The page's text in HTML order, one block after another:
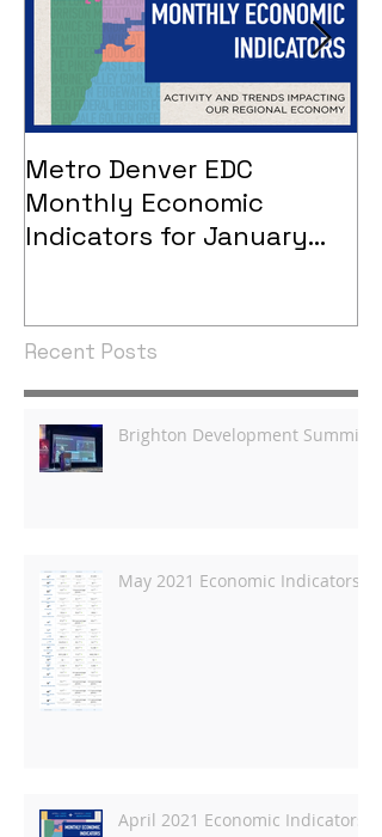
Metro Denver EDC
Monthly Economic
Indicators for January
Recent Posts
Brighton Development Summit
May 2021 Economic Indicators
April 2021 Economic Indicators